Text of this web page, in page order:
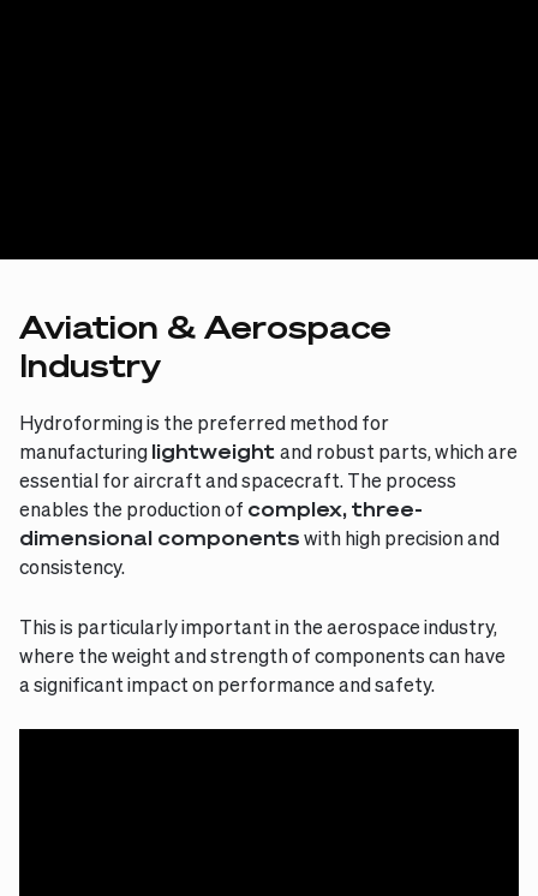
Aviation & Aerospace
Industry
Hydroforming is the preferred method for
manufacturinglightweightand robust parts, which are
essential for aircraft and spacecraft. The process
enables the production of complex, three-
dimensional componentswith high precision and
consistency.
This is particularly important in the aerospace industry,
where the weight and strength of components can have
a significant impact on performance and safety.